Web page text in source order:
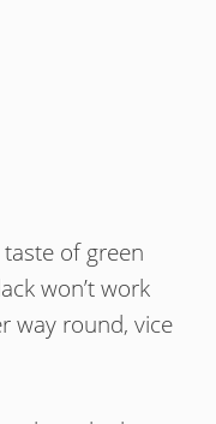
of green
won’t work
way round, vice